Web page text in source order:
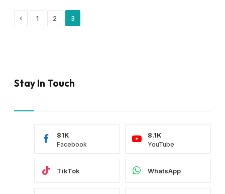
Previous
1 2 3
Stay In Touch
Facebook
81K
YouTube
8.1K
TikTok WhatsApp